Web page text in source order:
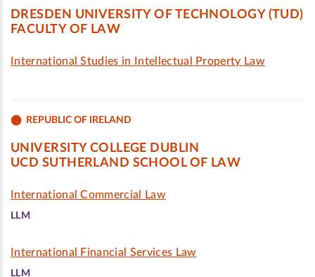
DRESDEN UNIVERSITY OF TECHNOLOGY (TUD)
FACULTY OF LAW
International Studies in Intellectual Property Law
REPUBLIC OF IRELAND
UNIVERSITY COLLEGE DUBLIN
UCD SUTHERLAND SCHOOL OF LAW
International Commercial Law
LLM
International Financial Services Law
LLM